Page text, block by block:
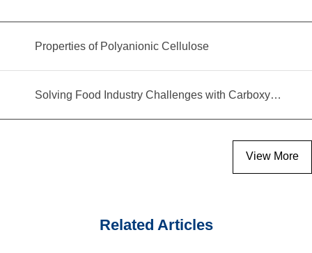
Properties of Polyanionic Cellulose
Solving Food Industry Challenges with Carboxymethyl Cellulose Polymer
View More
Related Articles